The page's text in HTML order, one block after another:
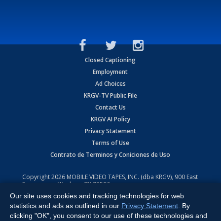
Closed Captioning
Employment
Ad Choices
KRGV-TV Public File
Contact Us
KRGV AI Policy
Privacy Statement
Terms of Use
Contrato de Terminos y Coniciones de Uso
Copyright2026 MOBILE VIDEO TAPES, INC. (dba KRGV), 900 East
Expressway, Weslaco, TX 78596.
All Rights Reserved. Powered by:Ruby Shore Software
Our site uses cookies and tracking technologies for web
statistics and ads as outlined in our Privacy Statement . By
clicking "OK", you consent to our use of these technologies and